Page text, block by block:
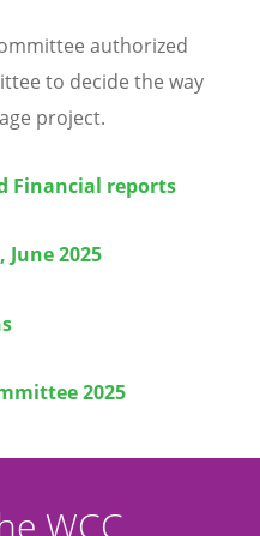
authorized
to decide the way
project.
Financial reports
June 2025
2025
WCC